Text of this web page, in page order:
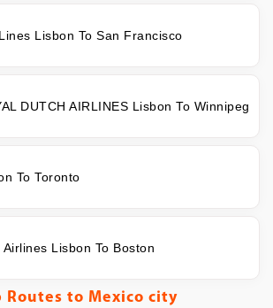
Lisbon To San Francisco
DUTCH AIRLINES Lisbon To Winnipeg
To Toronto
Lisbon To Boston
Routes to Mexico city